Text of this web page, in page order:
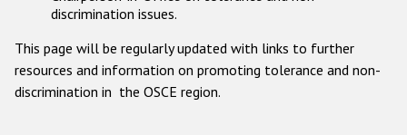
discrimination issues.
This page will be regularly updated with links to further
resources and information on promoting tolerance and non-
discrimination in the OSCE region.